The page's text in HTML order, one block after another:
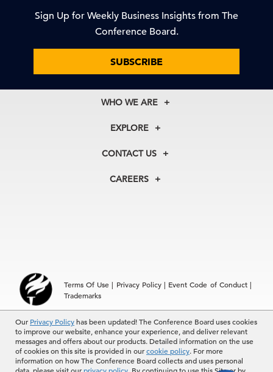
Our Privacy Policyhas been updated! The Conference Board uses cookies
to improve our website, enhance your experience, and deliver relevant
messages and offers about our products. Detailed information on the use
of cookies on this site is provided in ourcookie policy. For more
information on how The Conference Board collects and uses personal
Sign Up for Weekly Business Insights from The
Conference Board.
SUBSCRIBE
WHO WE ARE
About Us
Our Experts
In the News
EXPLORE
Membership
Councils
CONTACT US
+1 212 759 0900
Hong Kong | +852 2804 1000
CAREERS
Terms Of Use | Privacy Policy| Event Code of Conduct|
Trademarks
© 2026 The Conference Board Inc. All rights reserved. The
Conference Board and torch logo are registered trademarks of The
Conference Board.
The use of all The Conference Board data and materials is subject to
the Terms of Use. Reprint requests are reviewed individually and may